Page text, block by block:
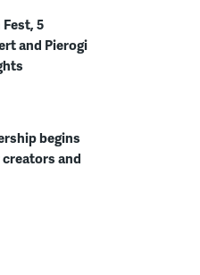
5
and Pierogi
begins
and